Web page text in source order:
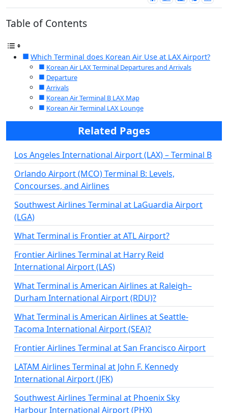
Table of Contents
Which Terminal does Korean Air Use at LAX Airport?
Korean Air LAX Terminal Departures and Arrivals
Departure
Arrivals
Korean Air Terminal B LAX Map
Korean Air Terminal LAX Lounge
Related Pages
Los Angeles International Airport (LAX) – Terminal B
Orlando Airport (MCO) Terminal B: Levels,
Concourses, and Airlines
Southwest Airlines Terminal at LaGuardia Airport
(LGA)
What Terminal is Frontier at ATL Airport?
Frontier Airlines Terminal at Harry Reid
International Airport (LAS)
What Terminal is American Airlines at Raleigh–
Durham International Airport (RDU)?
What Terminal is American Airlines at Seattle-
Tacoma International Airport (SEA)?
Frontier Airlines Terminal at San Francisco Airport
LATAM Airlines Terminal at John F. Kennedy
International Airport (JFK)
Southwest Airlines Terminal at Phoenix Sky
Harbour International Airport (PHX)